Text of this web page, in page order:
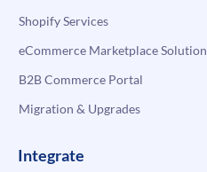
Shopify Services
eCommerce Marketplace Solution
B2B Commerce Portal
Migration & Upgrades
Integrate